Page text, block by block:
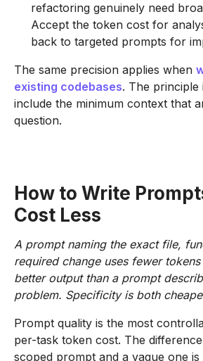
refactoring genuinely need
Accept the token cost for
back to targeted prompts for
The same precision applies when
existing codebases. The principle
include the minimum context that
question.
How to Write
Cost Less
A prompt naming the exact file,
required change uses fewer
better output than a prompt
problem. Specificity is both
Prompt quality is the most
per-task token cost. The
scoped prompt and a vague one is